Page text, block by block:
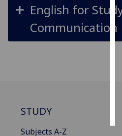
English for
Communication
STUDY
Subjects A-Z